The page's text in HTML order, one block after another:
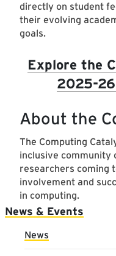
Main
News & Events
News
directly on student
their evolving
goals.
Explore the
2025-
About the
The Computing
inclusive community
researchers coming
involvement and
in computing.